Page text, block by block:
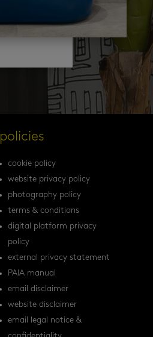
policies
cookie policy
website privacy policy
photography policy
terms & conditions
digital platform privacy
policy
external privacy statement
PAIA manual
email disclaimer
website disclaimer
email legal notice &